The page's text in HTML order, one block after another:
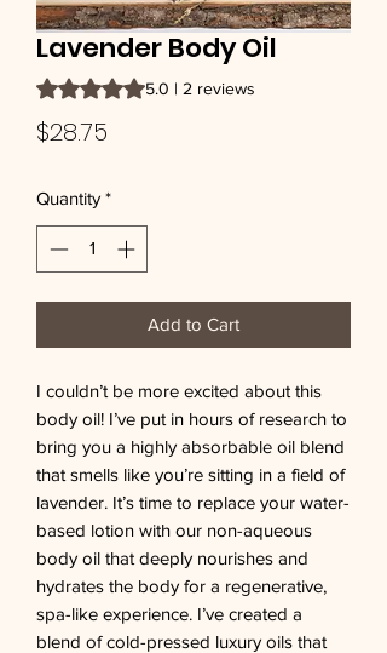
Lavender Body Oil
Rating is 5.0 out of five stars based on 2
5.0 | 2 reviews
$28.75
Quantity *
Add to Cart
I couldn’t be more excited about this
body oil! I’ve put in hours of research to
bring you a highly absorbable oil blend
that smells like you’re sitting in a field of
lavender. It’s time to replace your water-
based lotion with our non-aqueous
body oil that deeply nourishes and
hydrates the body for a regenerative,
spa-like experience. I’ve created a
blend of cold-pressed luxury oils that